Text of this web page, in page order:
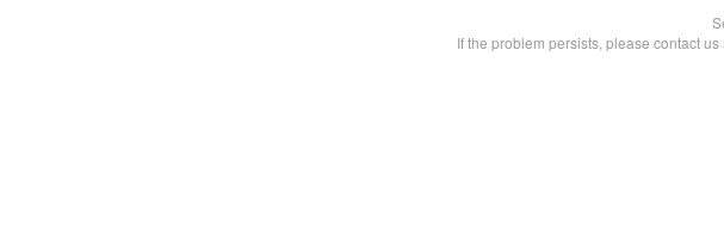
If the problem persists, please contact